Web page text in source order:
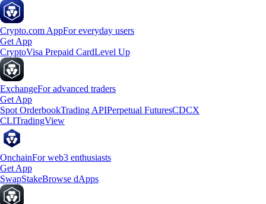
Crypto.com AppFor everyday users
Get App
CryptoVisa Prepaid CardLevel Up
ExchangeFor advanced traders
Get App
Spot OrderbookTrading APIPerpetual FuturesCDCX
CLITradingView
OnchainFor web3 enthusiasts
Get App
SwapStakeBrowse dApps